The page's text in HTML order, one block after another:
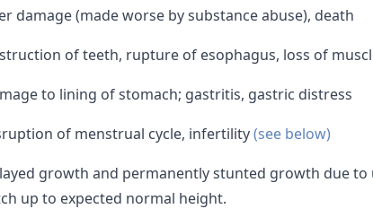
damage (made worse by substance abuse), death
of teeth, rupture of esophagus, loss of
to lining of stomach; gastritis, gastric distress
of menstrual cycle, infertility(see below)
growth and permanently stunted growth due
up to expected normal height.